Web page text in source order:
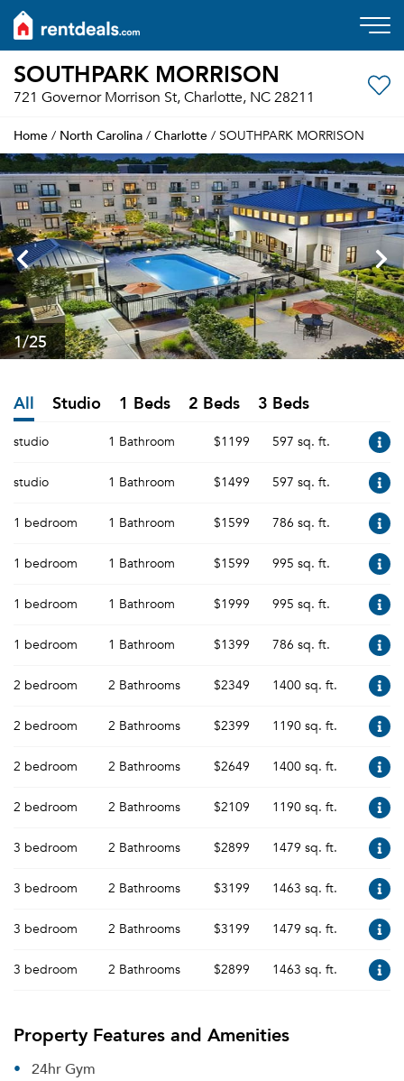
SOUTHPARK MORRISON
721 Governor Morrison St, Charlotte, NC 28211
Home / North Carolina / Charlotte / SOUTHPARK MORRISON
1/25
All Studio 1 Beds 2 Beds 3 Beds
studio 1 Bathroom $1199 597 sq. ft.
studio 1 Bathroom $1499 597 sq. ft.
1 bedroom 1 Bathroom $1599 786 sq. ft.
1 bedroom 1 Bathroom $1599 995 sq. ft.
1 bedroom 1 Bathroom $1999 995 sq. ft.
1 bedroom 1 Bathroom $1399 786 sq. ft.
2 bedroom 2 Bathrooms $2349 1400 sq. ft.
2 bedroom 2 Bathrooms $2399 1190 sq. ft.
2 bedroom 2 Bathrooms $2649 1400 sq. ft.
2 bedroom 2 Bathrooms $2109 1190 sq. ft.
3 bedroom 2 Bathrooms $2899 1479 sq. ft.
3 bedroom 2 Bathrooms $3199 1463 sq. ft.
3 bedroom 2 Bathrooms $3199 1479 sq. ft.
3 bedroom 2 Bathrooms $2899 1463 sq. ft.
Property Features and Amenities
24hr Gym